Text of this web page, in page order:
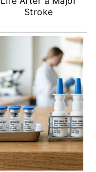
How Palliative Care
Improves Quality of
Life After a Major
Stroke